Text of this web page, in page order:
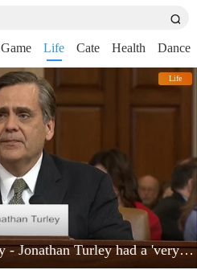
Game Life Cate Health Dance
Life
impeachment hearing today - Jonathan Turley had a 'very powerful moment'